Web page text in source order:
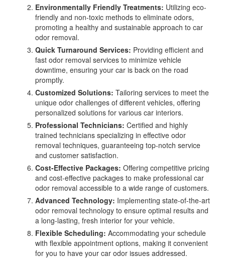
Environmentally Friendly Treatments: Utilizing eco-
friendly and non-toxic methods to eliminate odors,
promoting a healthy and sustainable approach to car
odor removal.
Quick Turnaround Services: Providing efficient and
fast odor removal services to minimize vehicle
downtime, ensuring your car is back on the road
promptly.
Customized Solutions: Tailoring services to meet the
unique odor challenges of different vehicles, offering
personalized solutions for various car interiors.
Professional Technicians: Certified and highly
trained technicians specializing in effective odor
removal techniques, guaranteeing top-notch service
and customer satisfaction.
Cost-Effective Packages: Offering competitive pricing
and cost-effective packages to make professional car
odor removal accessible to a wide range of customers.
Advanced Technology: Implementing state-of-the-art
odor removal technology to ensure optimal results and
a long-lasting, fresh interior for your vehicle.
Flexible Scheduling: Accommodating your schedule
with flexible appointment options, making it convenient
for you to have your car odor issues addressed.